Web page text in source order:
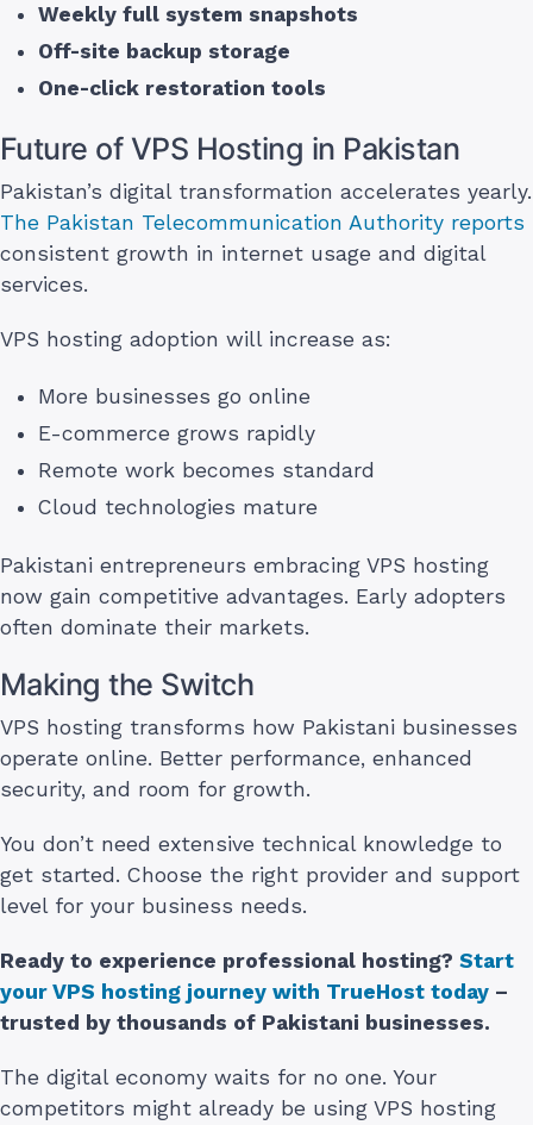
Weekly full system snapshots
Off-site backup storage
One-click restoration tools
Future of VPS Hosting in Pakistan
Pakistan’s digital transformation accelerates yearly.
The Pakistan Telecommunication Authority reports
consistent growth in internet usage and digital
services.
VPS hosting adoption will increase as:
More businesses go online
E-commerce grows rapidly
Remote work becomes standard
Cloud technologies mature
Pakistani entrepreneurs embracing VPS hosting
now gain competitive advantages. Early adopters
often dominate their markets.
Making the Switch
VPS hosting transforms how Pakistani businesses
operate online. Better performance, enhanced
security, and room for growth.
You don’t need extensive technical knowledge to
get started. Choose the right provider and support
level for your business needs.
Ready to experience professional hosting? Start
your VPS hosting journey with TrueHost today –
trusted by thousands of Pakistani businesses.
The digital economy waits for no one. Your
competitors might already be using VPS hosting